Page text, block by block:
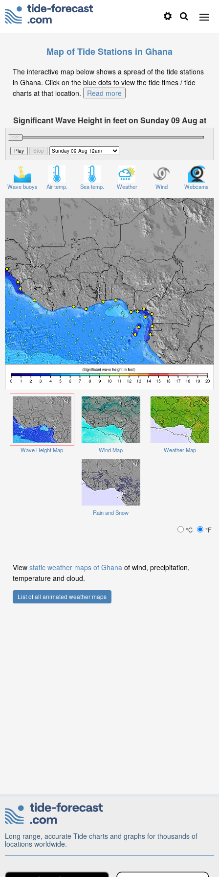
Map of Tide Stations in Ghana
The interactive map below shows a spread of the tide stations
in Ghana. Click on the blue dots to view the tide times / tide
charts at that location.
Read more
Significant Wave Height in feet on Sunday 09 Aug at
12am GMT
Wave buoys Air temp. Sea temp. Weather Wind Webcams
Wave Height Map Wind Map Weather Map
Rain and Snow
°C °F
View static weather maps of Ghana of wind, precipitation,
temperature and cloud.
List of all animated weather maps
Long range, accurate Tide charts and graphs for thousands of
locations worldwide.